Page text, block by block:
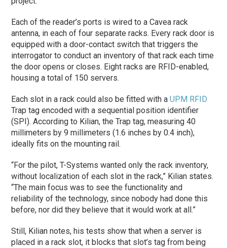
Each of the reader’s ports is wired to a Cavea rack
antenna, in each of four separate racks. Every rack door is
equipped with a door-contact switch that triggers the
interrogator to conduct an inventory of that rack each time
the door opens or closes. Eight racks are RFID-enabled,
housing a total of 150 servers.
Each slot in a rack could also be fitted with aUPM RFID
Trap tag encoded with a sequential position identifier
(SPI). According to Kilian, the Trap tag, measuring 40
millimeters by 9 millimeters (1.6 inches by 0.4 inch),
ideally fits on the mounting rail.
“For the pilot, T-Systems wanted only the rack inventory,
without localization of each slot in the rack,” Kilian states.
“The main focus was to see the functionality and
reliability of the technology, since nobody had done this
before, nor did they believe that it would work at all.”
Still, Kilian notes, his tests show that when a server is
placed in a rack slot, it blocks that slot’s tag from being